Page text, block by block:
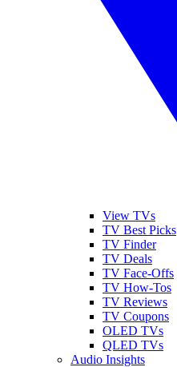
View TVs
TV Best Picks
TV Finder
TV Deals
TV Face-Offs
TV How-Tos
TV Reviews
TV Coupons
OLED TVs
QLED TVs
Audio Insights